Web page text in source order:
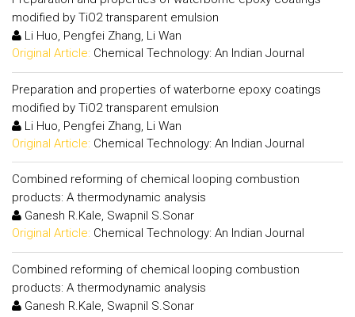
modified by TiO2 transparent emulsion
Li Huo, Pengfei Zhang, Li Wan
Original Article: Chemical Technology: An Indian Journal
Preparation and properties of waterborne epoxy coatings
modified by TiO2 transparent emulsion
Li Huo, Pengfei Zhang, Li Wan
Original Article: Chemical Technology: An Indian Journal
Combined reforming of chemical looping combustion
products: A thermodynamic analysis
Ganesh R.Kale, Swapnil S.Sonar
Original Article: Chemical Technology: An Indian Journal
Combined reforming of chemical looping combustion
products: A thermodynamic analysis
Ganesh R.Kale, Swapnil S.Sonar